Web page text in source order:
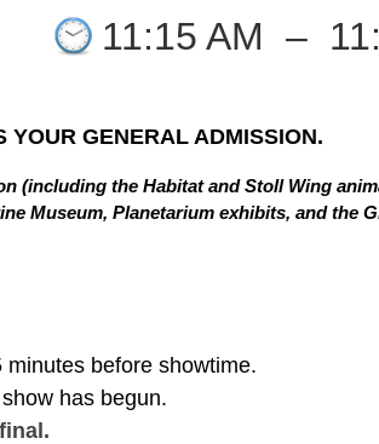
11:15 AM –
YOUR GENERAL ADMISSION.
(including the Habitat and Stoll Wing
Museum, Planetarium exhibits, and the
before showtime.
has begun.